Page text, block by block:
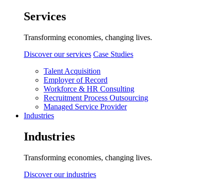
Services
Transforming economies, changing lives.
Discover our services Case Studies
Talent Acquisition
Employer of Record
Workforce & HR Consulting
Recruitment Process Outsourcing
Managed Service Provider
Industries
Industries
Transforming economies, changing lives.
Discover our industries